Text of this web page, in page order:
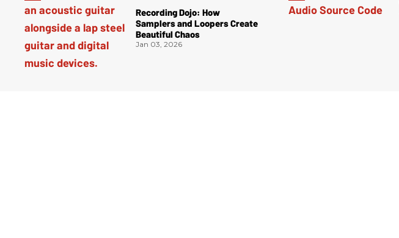
Recording Dojo: How
Samplers and Loopers Create
Beautiful Chaos
Jan 03, 2026